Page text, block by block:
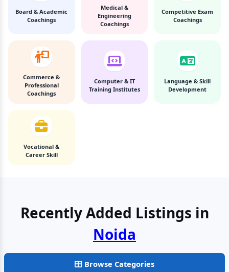
Board & Academic
Coachings
Medical &
Engineering
Coachings
Competitive Exam
Coachings
Commerce &
Professional
Coachings
Computer & IT
Training Institutes
Language & Skill
Development
Vocational &
Career Skill
Recently Added Listings in
Browse Categories